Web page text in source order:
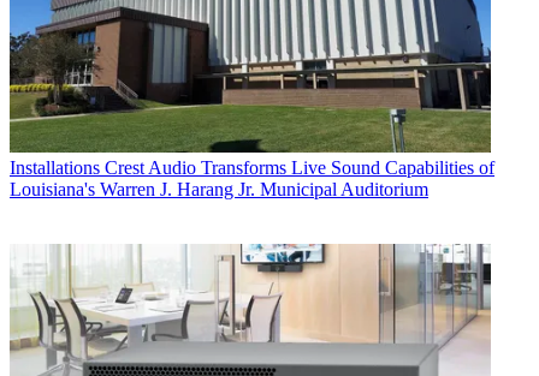
Installations Crest Audio Transforms Live Sound Capabilities of
Louisiana's Warren J. Harang Jr. Municipal Auditorium